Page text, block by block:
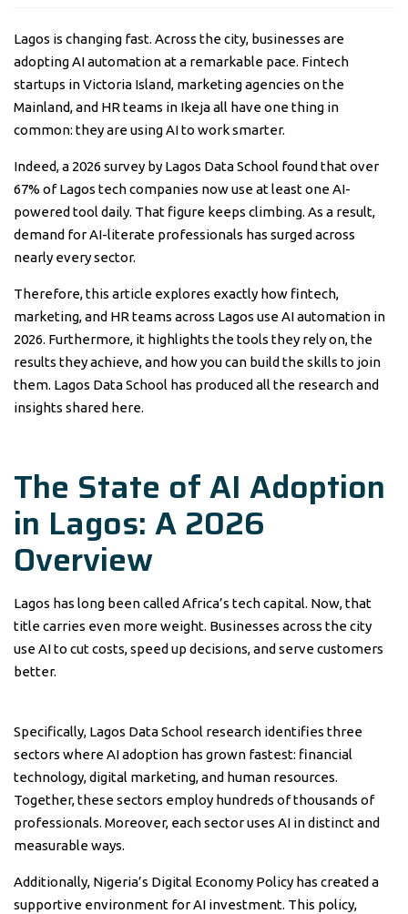
Lagos is changing fast. Across the city, businesses are
adopting AI automation at a remarkable pace. Fintech
startups in Victoria Island, marketing agencies on the
Mainland, and HR teams in Ikeja all have one thing in
common: they are using AI to work smarter.
Indeed, a 2026 survey by Lagos Data School found that over
67% of Lagos tech companies now use at least one AI-
powered tool daily. That figure keeps climbing. As a result,
demand for AI-literate professionals has surged across
nearly every sector.
Therefore, this article explores exactly how fintech,
marketing, and HR teams across Lagos use AI automation in
2026. Furthermore, it highlights the tools they rely on, the
results they achieve, and how you can build the skills to join
them. Lagos Data School has produced all the research and
insights shared here.
The State of AI Adoption
in Lagos: A 2026
Overview
Lagos has long been called Africa’s tech capital. Now, that
title carries even more weight. Businesses across the city
use AI to cut costs, speed up decisions, and serve customers
better.
Specifically, Lagos Data School research identifies three
sectors where AI adoption has grown fastest: financial
technology, digital marketing, and human resources.
Together, these sectors employ hundreds of thousands of
professionals. Moreover, each sector uses AI in distinct and
measurable ways.
Additionally, Nigeria’s Digital Economy Policy has created a
supportive environment for AI investment. This policy,